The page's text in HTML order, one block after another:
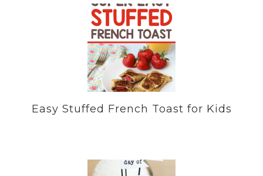
Easy Stuffed French Toast for Kids